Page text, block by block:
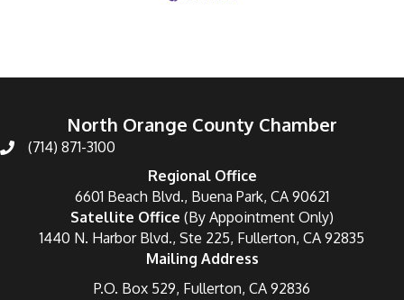
North Orange County Chamber
(714) 871-3100
Regional Office
6601 Beach Blvd., Buena Park, CA 90621
Satellite Office (By Appointment Only)
1440 N. Harbor Blvd., Ste 225, Fullerton, CA 92835
Mailing Address
P.O. Box 529, Fullerton, CA 92836